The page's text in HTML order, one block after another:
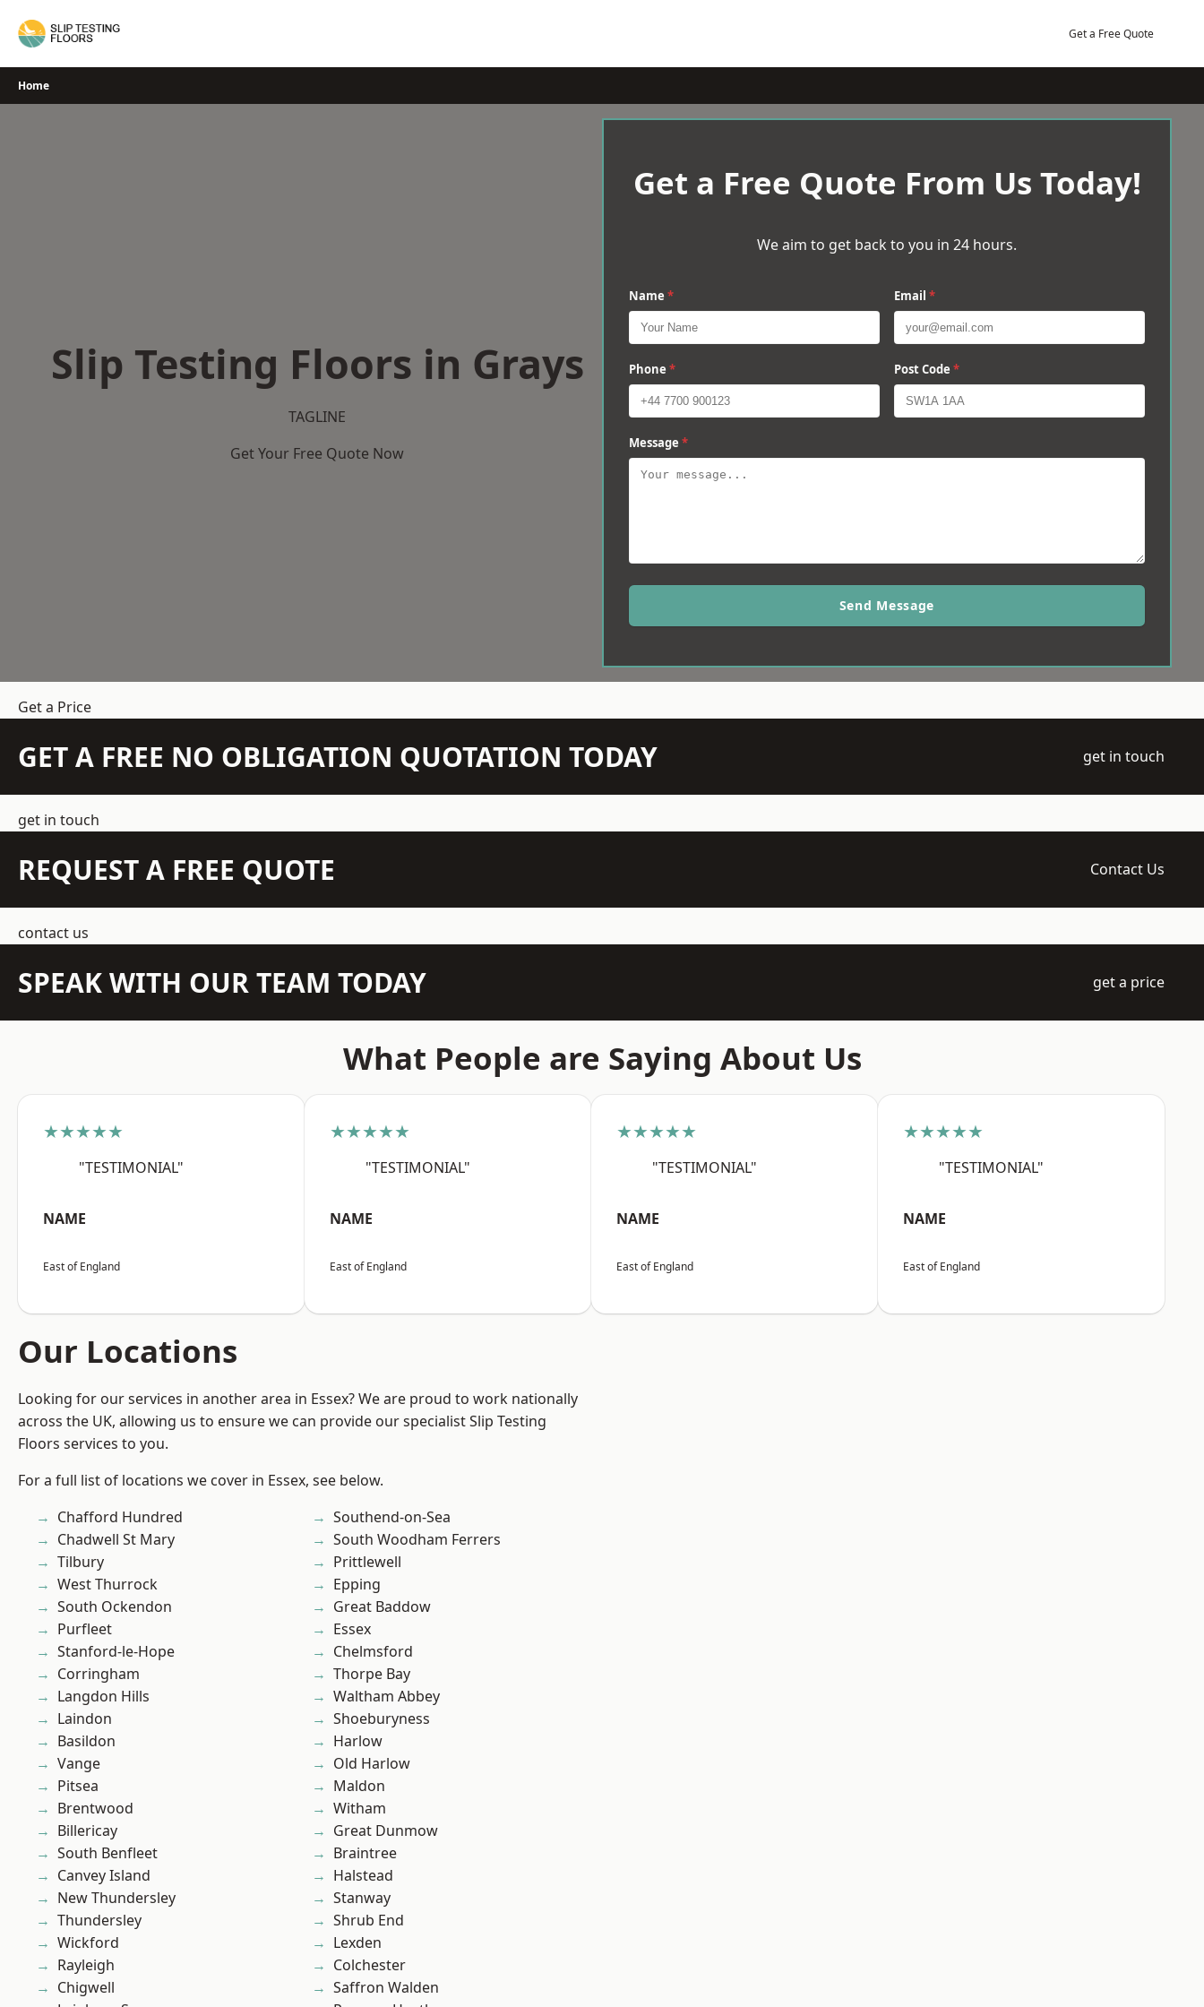
Get a Free Quote
Home
Slip Testing Floors in Grays
TAGLINE
Get Your Free Quote Now
Get a Free Quote From Us Today!
We aim to get back to you in 24 hours.
Name * Email *
Phone * Post Code *
Message *
Send Message
Get a Price
GET A FREE NO OBLIGATION QUOTATION TODAY get in touch
get in touch
REQUEST A FREE QUOTE Contact Us
contact us
SPEAK WITH OUR TEAM TODAY get a price
What People are Saying About Us
★★★★★
"TESTIMONIAL"
NAME
East of England
★★★★★
"TESTIMONIAL"
NAME
East of England
★★★★★
"TESTIMONIAL"
NAME
East of England
★★★★★
"TESTIMONIAL"
NAME
East of England
Our Locations
Looking for our services in another area in Essex? We are proud to work nationally
across the UK, allowing us to ensure we can provide our specialist Slip Testing
Floors services to you.
For a full list of locations we cover in Essex, see below.
Chafford Hundred
Chadwell St Mary
Tilbury
West Thurrock
South Ockendon
Purfleet
Stanford-le-Hope
Corringham
Langdon Hills
Laindon
Basildon
Vange
Pitsea
Brentwood
Billericay
South Benfleet
Canvey Island
New Thundersley
Thundersley
Wickford
Rayleigh
Chigwell
Southend-on-Sea
South Woodham Ferrers
Prittlewell
Epping
Great Baddow
Essex
Chelmsford
Thorpe Bay
Waltham Abbey
Shoeburyness
Harlow
Old Harlow
Maldon
Witham
Great Dunmow
Braintree
Halstead
Stanway
Shrub End
Lexden
Colchester
Saffron Walden